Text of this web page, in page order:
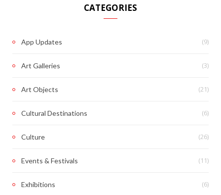
CATEGORIES
App Updates (9)
Art Galleries (3)
Art Objects (21)
Cultural Destinations (6)
Culture (26)
Events & Festivals (11)
Exhibitions (6)